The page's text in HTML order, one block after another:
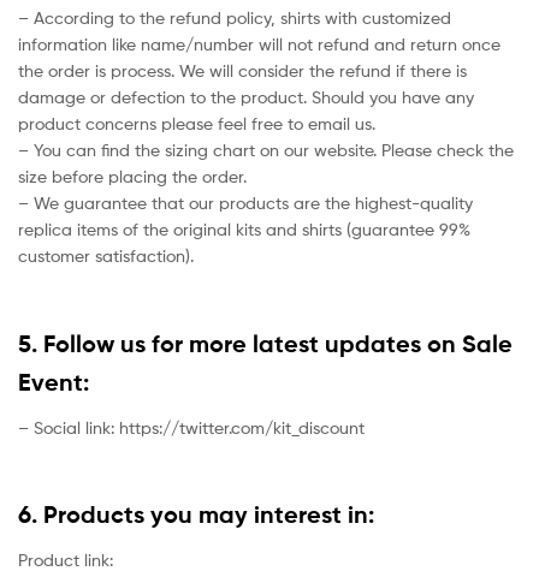
– According to the refund policy, shirts with customized
information like name/number will not refund and return once
the order is process. We will consider the refund if there is
damage or defection to the product. Should you have any
product concerns please feel free to email us.
– You can find the sizing chart on our website. Please check the
size before placing the order.
– We guarantee that our products are the highest-quality
replica items of the original kits and shirts (guarantee 99%
customer satisfaction).
5. Follow us for more latest updates on Sale
Event:
– Social link: https://twitter.com/kit_discount
6. Products you may interest in:
Product link: